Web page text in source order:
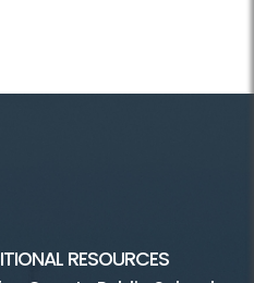
RESOURCES